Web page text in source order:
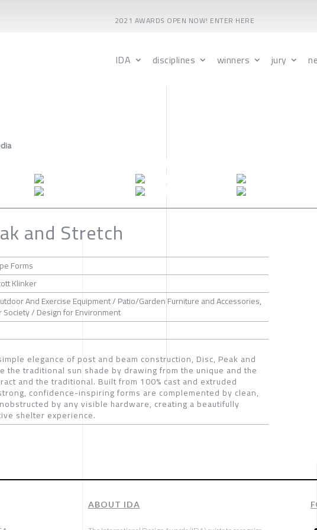
2021 AWARDS OPEN NOW! ENTER HERE
IDA disciplines winners jury
and Stretch
Forms
Klinker
And Exercise Equipment / Patio/Garden Furniture and Accessories,
Society / Design for Environment
elegance of post and beam construction, Disc, Peak and
the traditional sun shade by drawing from the unique and the
and the traditional. Built from 100% cast and extruded
confidence-inspiring forms are complemented by clean,
by any visible hardware, creating a beautifully
shelter experience.
ABOUT IDA